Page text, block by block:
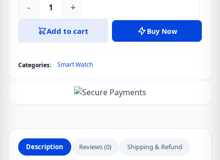
HUAWEI
Band
AMOLED
- +
Add to cart Buy Now
Categories: Smart Watch
Description Reviews (0) Shipping & Refund